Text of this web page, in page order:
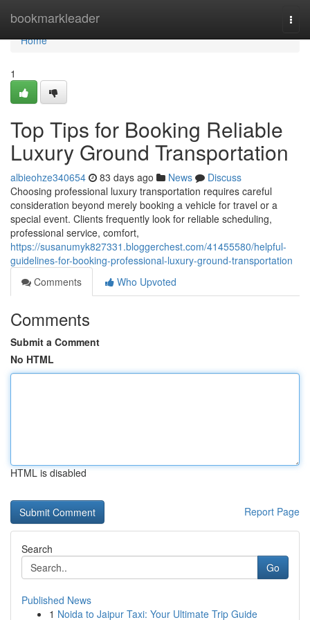
bookmarkleader
Home
Home
1
Top Tips for Booking Reliable
Luxury Ground Transportation
albieohze340654 83 days ago News
Discuss
Choosing professional luxury transportation requires careful
consideration beyond merely booking a vehicle for travel or a
special event. Clients frequently look for reliable scheduling,
professional service, comfort,
https://susanumyk827331.bloggerchest.com/41455580/helpful-
guidelines-for-booking-professional-luxury-ground-transportation
Comments
Who Upvoted
Comments
Submit a Comment
No HTML
HTML is disabled
Report Page
Search
Go
Published News
1 Noida to Jaipur Taxi: Your Ultimate Trip Guide